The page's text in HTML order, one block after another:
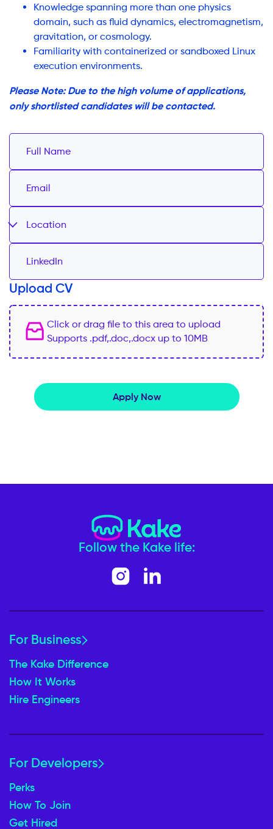
Knowledge spanning more than one physics
domain, such as fluid dynamics, electromagnetism,
gravitation, or cosmology.
Familiarity with containerized or sandboxed Linux
execution environments.
Please Note: Due to the high volume of applications,
only shortlisted candidates will be contacted.
Location
Upload CV
Click or drag file to this area to upload
Supports .pdf,.doc,.docx up to 10MB
Apply Now
Follow the Kake life:
For Business
The Kake Difference
How It Works
Hire Engineers
For Developers
Perks
How To Join
Get Hired